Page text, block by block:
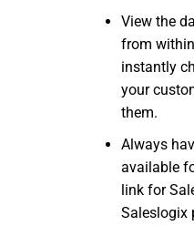
View the
from
instantly
your
them.
Always
available
link for
Saleslogix